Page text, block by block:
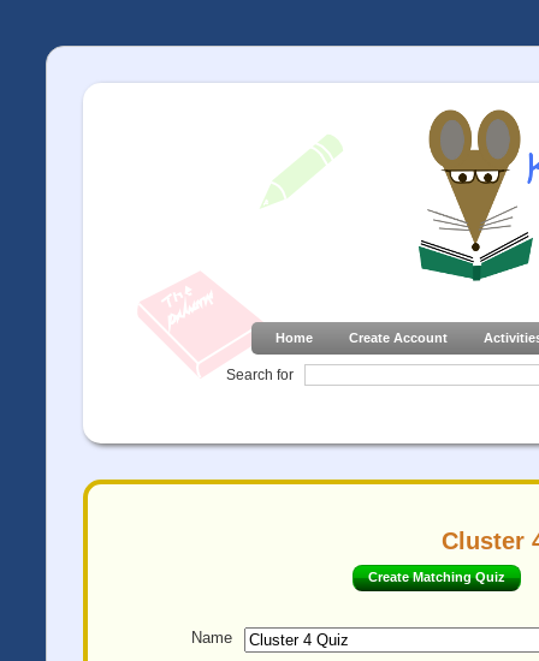
Home Create Account
Search for
Cluster
Create Matching Quiz
Name